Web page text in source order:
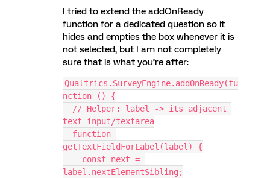
I tried to extend the addOnReady
function for a dedicated question so it
hides and empties the box whenever it is
not selected, but I am not completely
sure that is what you’re after:
Qualtrics.SurveyEngine.addOnReady(fu
nction () {
text input/textarea
getTextFieldForLabel(label) {
label.nextElementSibling;